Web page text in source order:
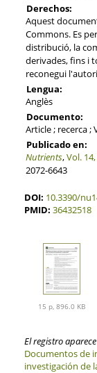
Derechos:
Aquest
Commons. Es
distribució, la
derivades, fins i
reconegui
Lengua:
Anglès
Documento:
Article ; recerca ;
Publicado en:
Nutrients,Vol.
2072-6643
DOI: 10.3390/
PMID: 36432518
15 p, 896.0 KB
El registro
Documentos de
investigación de